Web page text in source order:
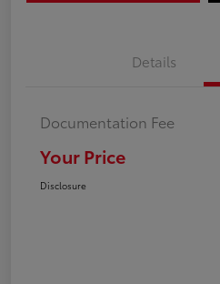
Details
Documentation Fee
Your Price
Disclosure